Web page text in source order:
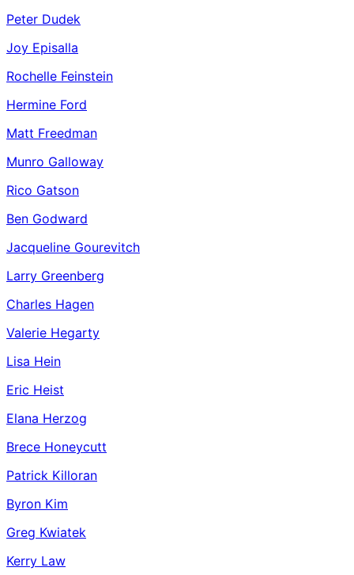
Peter Dudek
Joy Episalla
Rochelle Feinstein
Hermine Ford
Matt Freedman
Munro Galloway
Rico Gatson
Ben Godward
Jacqueline Gourevitch
Larry Greenberg
Charles Hagen
Valerie Hegarty
Lisa Hein
Eric Heist
Elana Herzog
Brece Honeycutt
Patrick Killoran
Byron Kim
Greg Kwiatek
Kerry Law